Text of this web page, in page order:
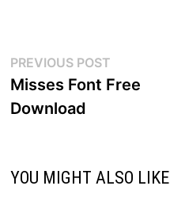
Post
navigation
PREVIOUS POSTPrevious
post:
Misses Font Free
Download
YOU MIGHT ALSO LIKE